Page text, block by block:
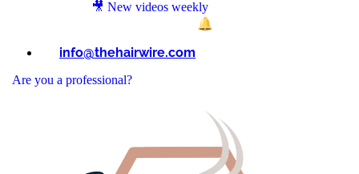
🎥 New videos weekly
→ Subscribe on YouTube & tap 🔔 for updates.
info@thehairwire.com
Are you a professional?